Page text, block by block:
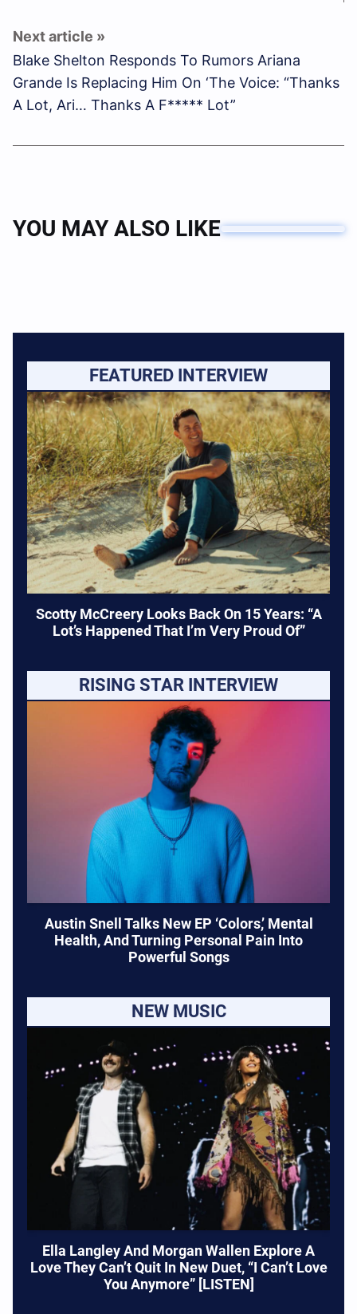
Blake Shelton Responds To Rumors Ariana
Grande Is Replacing Him On ‘The Voice: “Thanks
A Lot, Ari… Thanks A F***** Lot”
YOU MAY ALSO LIKE
FEATURED INTERVIEW
Scotty McCreery Looks Back On 15 Years: “A
Lot’s Happened That I’m Very Proud Of”
RISING STAR INTERVIEW
Austin Snell Talks New EP ‘Colors,’ Mental
Health, And Turning Personal Pain Into
Powerful Songs
NEW MUSIC
Ella Langley And Morgan Wallen Explore A
Love They Can’t Quit In New Duet, “I Can’t Love
You Anymore” [LISTEN]